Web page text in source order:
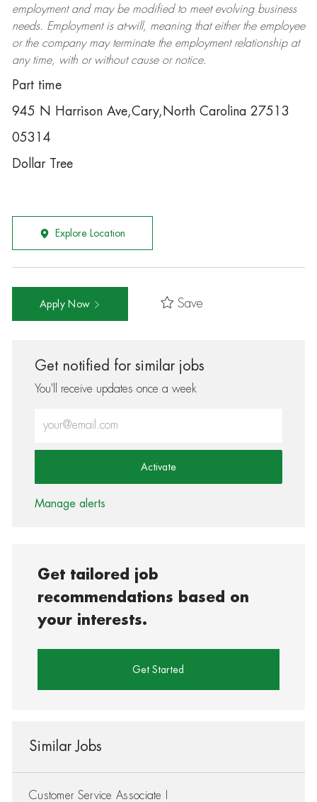
employment and may be modifiedto meet evolving business
needs. Employment is at-will, meaning that either the employee
or the company may terminatethe employment relationship at
any time, with or without cause or notice.
Part time
945 N Harrison Ave,Cary,North Carolina 27513
05314
Dollar Tree
Explore Location
Apply Now Save
Get notified for similar jobs
You'll receive updates once a week
Activate
Manage alerts
Get tailored job
recommendations based on
your interests.
Get Started
Similar Jobs
Customer Service Associate I